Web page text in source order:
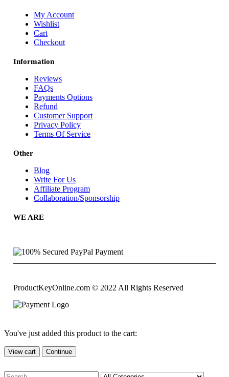
My Account
Wishlist
Cart
Checkout
Information
Reviews
FAQs
Payments Options
Refund
Customer Support
Privacy Policy
Terms Of Service
Other
Blog
Write For Us
Affiliate Program
Collaboration/Sponsorship
WE ARE
ProductKeyOnline.com © 2022 All Rights Reserved
You've just added this product to the cart:
View cart Continue